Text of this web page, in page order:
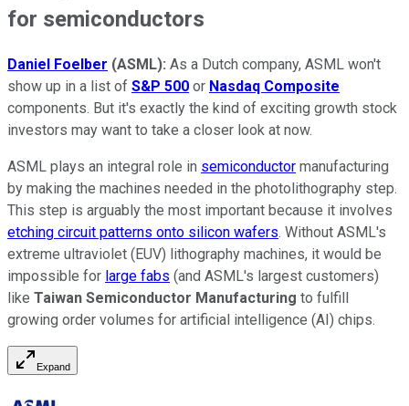
for semiconductors
Daniel Foelber (ASML): As a Dutch company, ASML won't
show up in a list of S&P 500 or Nasdaq Composite
components. But it's exactly the kind of exciting growth stock
investors may want to take a closer look at now.
ASML plays an integral role in semiconductor manufacturing
by making the machines needed in the photolithography step.
This step is arguably the most important because it involves
etching circuit patterns onto silicon wafers. Without ASML's
extreme ultraviolet (EUV) lithography machines, it would be
impossible for large fabs (and ASML's largest customers)
like Taiwan Semiconductor Manufacturing to fulfill
growing order volumes for artificial intelligence (AI) chips.
Expand